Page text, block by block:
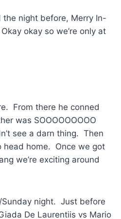
night before, Merry In-
okay so we’re only at
From there he conned
was SOOOOOOOOO
see a darn thing. Then
head home. Once we got
we’re exciting around
Sunday night. Just before
De Laurentiis vs Mario